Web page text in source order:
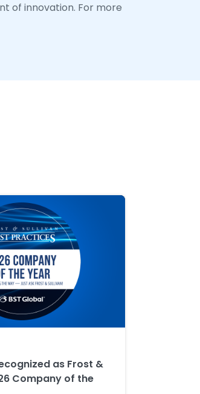
of innovation. For more
as Frost &
Company of the